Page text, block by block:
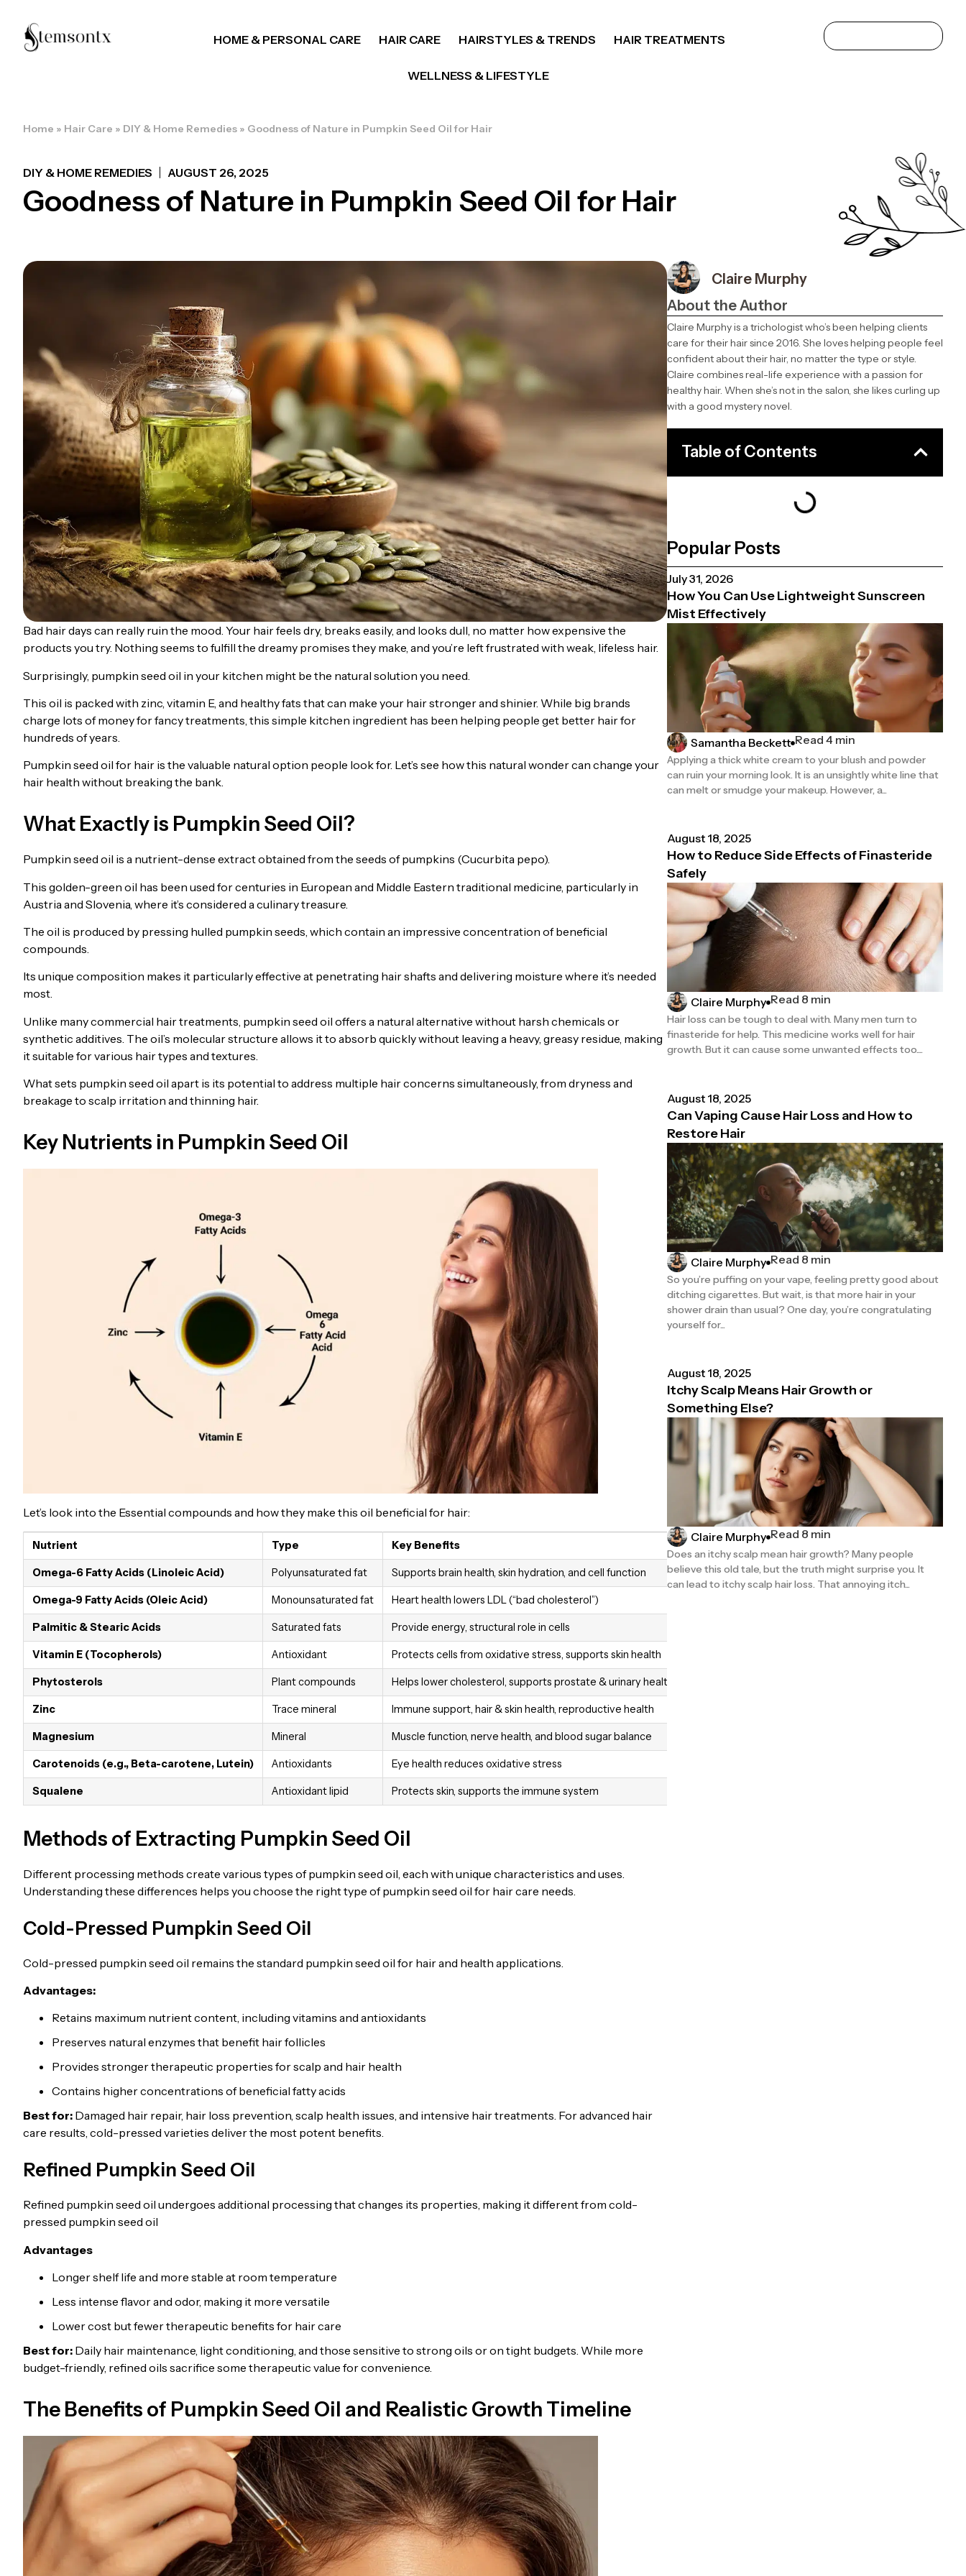
HOME & PERSONAL CARE HAIR CARE HAIRSTYLES & TRENDS HAIR TREATMENTS
WELLNESS & LIFESTYLE
Home » Hair Care » DIY & Home Remedies » Goodness of Nature in Pumpkin Seed Oil for Hair
DIY & HOME REMEDIES AUGUST 26, 2025
Goodness of Nature in Pumpkin Seed Oil for Hair
Bad hair days can really ruin the mood. Your hair feels dry, breaks easily, and looks dull, no matter how expensive the
products you try. Nothing seems to fulfill the dreamy promises they make, and you’re left frustrated with weak, lifeless hair.
Surprisingly, pumpkin seed oil in your kitchen might be the natural solution you need.
This oil is packed with zinc, vitamin E, and healthy fats that can make your hair stronger and shinier. While big brands
charge lots of money for fancy treatments, this simple kitchen ingredient has been helping people get better hair for
hundreds of years.
Pumpkin seed oil for hair is the valuable natural option people look for. Let’s see how this natural wonder can change your
hair health without breaking the bank.
What Exactly is Pumpkin Seed Oil?
Pumpkin seed oil is a nutrient-dense extract obtained from the seeds of pumpkins (Cucurbita pepo).
This golden-green oil has been used for centuries in European and Middle Eastern traditional medicine, particularly in
Austria and Slovenia, where it’s considered a culinary treasure.
The oil is produced by pressing hulled pumpkin seeds, which contain an impressive concentration of beneficial
compounds.
Its unique composition makes it particularly effective at penetrating hair shafts and delivering moisture where it’s needed
most.
Unlike many commercial hair treatments, pumpkin seed oil offers a natural alternative without harsh chemicals or
synthetic additives. The oil’s molecular structure allows it to absorb quickly without leaving a heavy, greasy residue, making
it suitable for various hair types and textures.
What sets pumpkin seed oil apart is its potential to address multiple hair concerns simultaneously, from dryness and
breakage to scalp irritation and thinning hair.
Key Nutrients in Pumpkin Seed Oil
Let’s look into the Essential compounds and how they make this oil beneficial for hair:
Nutrient Type Key Benefits
Omega-6 Fatty Acids (Linoleic Acid) Polyunsaturated fat Supports brain health, skin hydration, and cell function
Omega-9 Fatty Acids (Oleic Acid) Monounsaturated fat Heart health lowers LDL (“bad cholesterol”)
Palmitic & Stearic Acids Saturated fats Provide energy, structural role in cells
Vitamin E (Tocopherols) Antioxidant Protects cells from oxidative stress, supports skin health
Phytosterols Plant compounds Helps lower cholesterol, supports prostate & urinary health
Zinc Trace mineral Immune support, hair & skin health, reproductive health
Magnesium Mineral Muscle function, nerve health, and blood sugar balance
Carotenoids (e.g., Beta-carotene, Lutein) Antioxidants Eye health reduces oxidative stress
Squalene Antioxidant lipid Protects skin, supports the immune system
Methods of Extracting Pumpkin Seed Oil
Different processing methods create various types of pumpkin seed oil, each with unique characteristics and uses.
Understanding these differences helps you choose the right type of pumpkin seed oil for hair care needs.
Cold-Pressed Pumpkin Seed Oil
Cold-pressed pumpkin seed oil remains the standard pumpkin seed oil for hair and health applications.
Advantages:
Retains maximum nutrient content, including vitamins and antioxidants
Preserves natural enzymes that benefit hair follicles
Provides stronger therapeutic properties for scalp and hair health
Contains higher concentrations of beneficial fatty acids
Best for: Damaged hair repair, hair loss prevention, scalp health issues, and intensive hair treatments. For advanced hair
care results, cold-pressed varieties deliver the most potent benefits.
Refined Pumpkin Seed Oil
Refined pumpkin seed oil undergoes additional processing that changes its properties, making it different from cold-
pressed pumpkin seed oil
Advantages
Longer shelf life and more stable at room temperature
Less intense flavor and odor, making it more versatile
Lower cost but fewer therapeutic benefits for hair care
Best for: Daily hair maintenance, light conditioning, and those sensitive to strong oils or on tight budgets. While more
budget-friendly, refined oils sacrifice some therapeutic value for convenience.
The Benefits of Pumpkin Seed Oil and Realistic Growth Timeline
Claire Murphy
About the Author
Claire Murphy is a trichologist who’s been helping clients
care for their hair since 2016. She loves helping people feel
confident about their hair, no matter the type or style.
Claire combines real-life experience with a passion for
healthy hair. When she’s not in the salon, she likes curling up
with a good mystery novel.
Table of Contents
Popular Posts
July 31, 2026
How You Can Use Lightweight Sunscreen
Mist Effectively
Samantha Beckett Read 4 min
Applying a thick white cream to your blush and powder
can ruin your morning look. It is an unsightly white line that
can melt or smudge your makeup. However, a...
August 18, 2025
How to Reduce Side Effects of Finasteride
Safely
Claire Murphy Read 8 min
Hair loss can be tough to deal with. Many men turn to
finasteride for help. This medicine works well for hair
growth. But it can cause some unwanted effects too....
August 18, 2025
Can Vaping Cause Hair Loss and How to
Restore Hair
Claire Murphy Read 8 min
So you’re puffing on your vape, feeling pretty good about
ditching cigarettes. But wait, is that more hair in your
shower drain than usual? One day, you’re congratulating
yourself for...
August 18, 2025
Itchy Scalp Means Hair Growth or
Something Else?
Claire Murphy Read 8 min
Does an itchy scalp mean hair growth? Many people
believe this old tale, but the truth might surprise you. It
can lead to itchy scalp hair loss. That annoying itch...